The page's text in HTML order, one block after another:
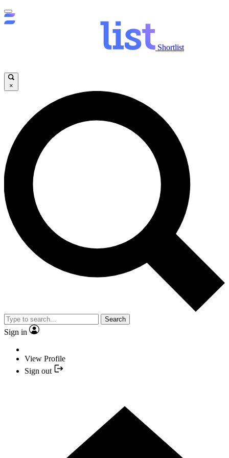
Shortlist
×
Search
Sign in
View Profile
Sign out